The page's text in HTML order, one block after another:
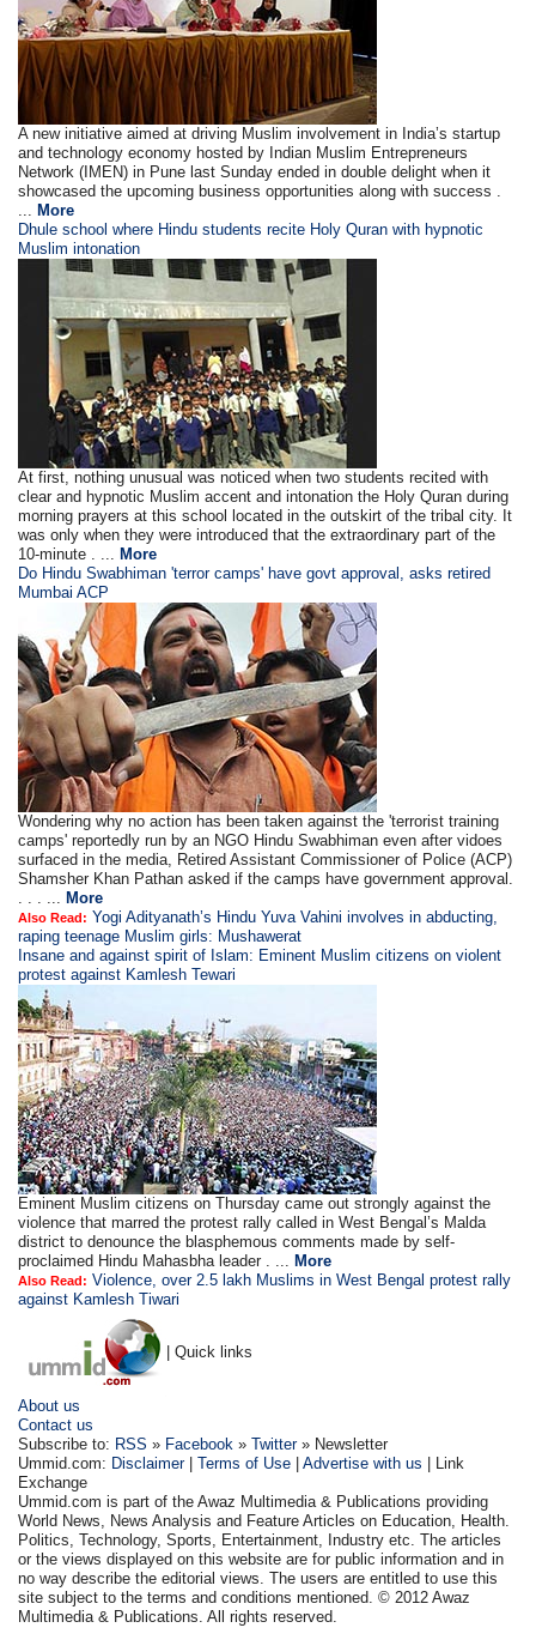
A new initiative aimed at driving Muslim involvement in India’s startup
and technology economy hosted by Indian Muslim Entrepreneurs
Network (IMEN) in Pune last Sunday ended in double delight when it
showcased the upcoming business opportunities along with success .
More
Dhule school where Hindu students recite Holy Quran with hypnotic
Muslim intonation
At first, nothing unusual was noticed when two students recited with
clear and hypnotic Muslim accent and intonation the Holy Quran during
morning prayers at this school located in the outskirt of the tribal city. It
was only when they were introduced that the extraordinary part of the
10-minute . ...
More
Do Hindu Swabhiman 'terror camps' have govt approval, asks retired
Mumbai ACP
Wondering why no action has been taken against the 'terrorist training
camps' reportedly run by an NGO Hindu Swabhiman even after vidoes
surfaced in the media, Retired Assistant Commissioner of Police (ACP)
Shamsher Khan Pathan asked if the camps have government approval.
More
Also Read: Yogi Adityanath’s Hindu Yuva Vahini involves in abducting,
raping teenage Muslim girls: Mushawerat
Insane and against spirit of Islam: Eminent Muslim citizens on violent
protest against Kamlesh Tewari
Eminent Muslim citizens on Thursday came out strongly against the
violence that marred the protest rally called in West Bengal’s Malda
district to denounce the blasphemous comments made by self-
proclaimed Hindu Mahasbha leader . ...
More
Also Read: Violence, over 2.5 lakh Muslims in West Bengal protest rally
against Kamlesh Tiwari
| Quick links
About us
Contact us
Subscribe to: RSS » Facebook »Twitter» Newsletter
Ummid.com: Disclaimer|Terms of Use |Advertise with us | Link
Exchange
Ummid.com is part of the Awaz Multimedia & Publications providing
World News, News Analysis and Feature Articles on Education, Health.
Politics, Technology, Sports, Entertainment, Industry etc. The articles
or the views displayed on this website are for public information and in
no way describe the editorial views. The users are entitled to use this
site subject to the terms and conditions mentioned. © 2012 Awaz
Multimedia & Publications. All rights reserved.